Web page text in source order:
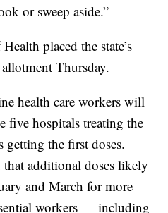
or sweep aside.”
placed the state’s
Thursday.
health care workers will
five hospitals treating the
the first doses.
that additional doses likely
and March for more
workers — including